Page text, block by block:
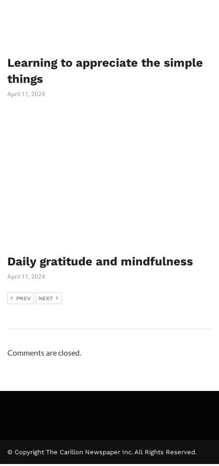
Learning to appreciate the simple
things
April 11, 2024
Daily gratitude and mindfulness
April 11, 2024
PREV NEXT
Comments are closed.
© Copyright The Carillon Newspaper Inc. All Rights Reserved.